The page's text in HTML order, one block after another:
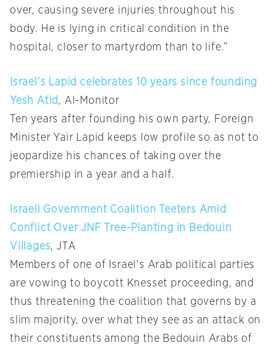
over, causing severe injuries throughout his
body. He is lying in critical condition in the
hospital, closer to martyrdom than to life.”
Israel’s Lapid celebrates 10 years since founding
Yesh Atid , Al-Monitor
Ten years after founding his own party, Foreign
Minister Yair Lapid keeps low profile so as not to
jeopardize his chances of taking over the
premiership in a year and a half.
Israeli Government Coalition Teeters Amid
Conflict Over JNF Tree-Planting in Bedouin
Villages, JTA
Members of one of Israel’s Arab political parties
are vowing to boycott Knesset proceeding, and
thus threatening the coalition that governs by a
slim majority, over what they see as an attack on
their constituents among the Bedouin Arabs of